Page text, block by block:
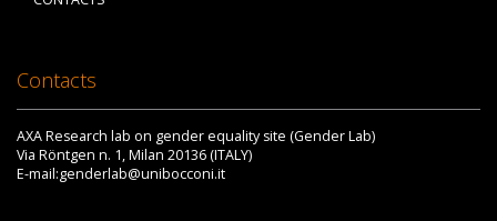
Contacts
AXA Research lab on gender equality site (Gender Lab)
Via Röntgen n. 1, Milan 20136 (ITALY)
E-mail:genderlab@unibocconi.it